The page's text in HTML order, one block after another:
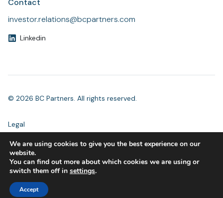
investor.relations@bcpartners.com
Linkedin
© 2026 BC Partners. All rights reserved.
Legal
Modern Slavery Statement
Accessibility
Privacy
Compliance
We are using cookies to give you the best experience on our
website.
You can find out more about which cookies we are using or
switch them off in settings.
Accept